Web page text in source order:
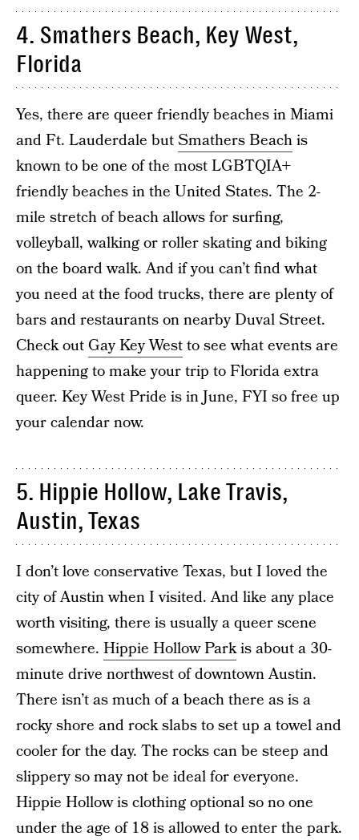
4. Smathers Beach, Key West,
Florida
Yes, there are queer friendly beaches in Miami
and Ft. Lauderdale butSmathers Beachis
known to be one of the most LGBTQIA+
friendly beaches in the United States. The 2-
mile stretch of beach allows for surfing,
volleyball, walking or roller skating and biking
on the board walk. And if you can’t find what
you need at the food trucks, there are plenty of
bars and restaurants on nearby Duval Street.
Check out Gay Key Westto see what events are
happening to make your trip to Florida extra
queer. Key West Pride is in June, FYI so free up
your calendar now.
5. Hippie Hollow, Lake Travis,
Austin, Texas
I don’t love conservative Texas, but I loved the
city of Austin when I visited. And like any place
worth visiting, there is usually a queer scene
somewhere. Hippie Hollow Parkis about a 30-
minute drive northwest of downtown Austin.
There isn’t as much of a beach there as is a
rocky shore and rock slabs to set up a towel and
cooler for the day. The rocks can be steep and
slippery so may not be ideal for everyone.
Hippie Hollow is clothing optional so no one
under the age of 18 is allowed to enter the park.